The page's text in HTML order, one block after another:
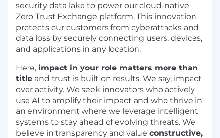
security data lake to power our cloud-native
Zero Trust Exchange platform. This innovation
protects our customers from cyberattacks and
data loss by securely connecting users, devices,
and applications in any location.
Here, impact in your role matters more than
title and trust is built on results. We say, impact
over activity. We seek innovators who actively
use AI to amplify their impact and who thrive in
an environment where we leverage intelligent
systems to stay ahead of evolving threats. We
believe in transparency and value constructive,